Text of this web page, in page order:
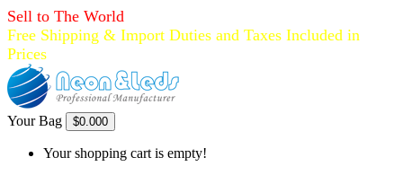
Sell to The World
Free Shipping & Import Duties and Taxes Included in
Prices
Your Bag $0.000
Your shopping cart is empty!